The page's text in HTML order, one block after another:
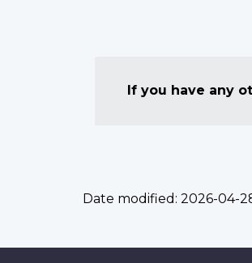
If you have any
Date modified: 2026-04-